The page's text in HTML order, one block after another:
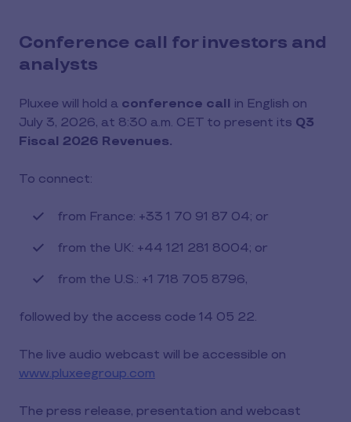
Conference call for investors and
analysts
Pluxee will hold a conference call in English on
July 3, 2026, at 8:30 a.m. CET to present its Q3
Fiscal 2026 Revenues.
To connect:
from France: +33 1 70 91 87 04; or
from the UK: +44 121 281 8004; or
from the U.S.: +1 718 705 8796,
followed by the access code 14 05 22.
The live audio webcast will be accessible on
www.pluxeegroup.com
The press release, presentation and webcast